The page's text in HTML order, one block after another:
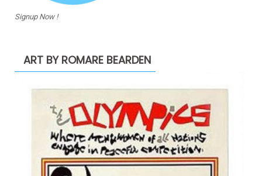
Signup Now !
ART BY ROMARE BEARDEN